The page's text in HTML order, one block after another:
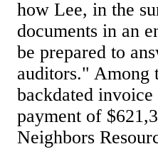
how Lee, in the
documents in an
be prepared to
auditors." Among
backdated
payment of
Neighbors